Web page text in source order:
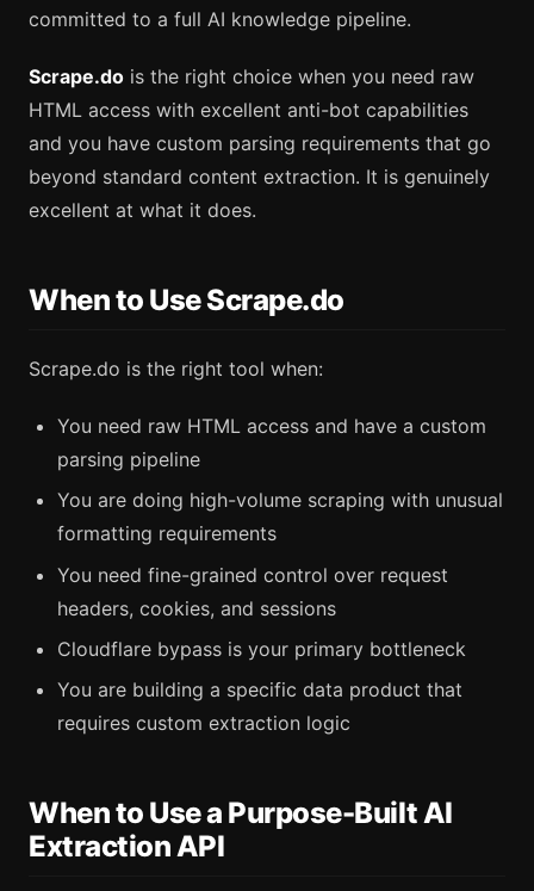
committed to a full AI knowledge pipeline.
Scrape.do is the right choice when you need raw
HTML access with excellent anti-bot capabilities
and you have custom parsing requirements that go
beyond standard content extraction. It is genuinely
excellent at what it does.
When to Use Scrape.do
Scrape.do is the right tool when:
You need raw HTML access and have a custom
parsing pipeline
You are doing high-volume scraping with unusual
formatting requirements
You need fine-grained control over request
headers, cookies, and sessions
Cloudflare bypass is your primary bottleneck
You are building a specific data product that
requires custom extraction logic
When to Use a Purpose-Built AI
Extraction API